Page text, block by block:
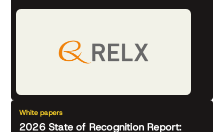
White papers
2026 State of Recognition Report: